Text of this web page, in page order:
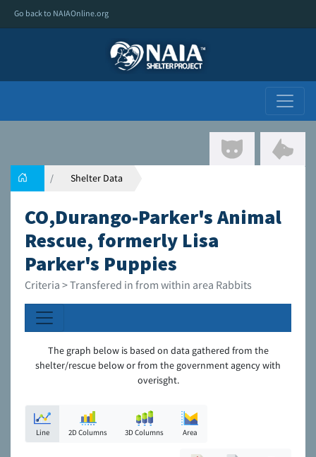
Go back to NAIAOnline.org
Shelter Data
CO,Durango-Parker's Animal
Rescue, formerly Lisa
Parker's Puppies
Criteria > Transfered in from within area Rabbits
The graph below is based on data gathered from the
shelter/rescue below or from the government agency with
overisght.
Line 2D Columns 3D Columns Area